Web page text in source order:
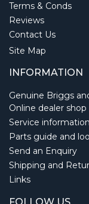
Terms & Conds
Reviews
Contact Us
Site Map
INFORMATION
Genuine Briggs
Online dealer shop
Service information
Parts guide and
Send an Enquiry
Shipping and
Links